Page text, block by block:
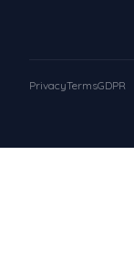
PrivacyTermsGDPR